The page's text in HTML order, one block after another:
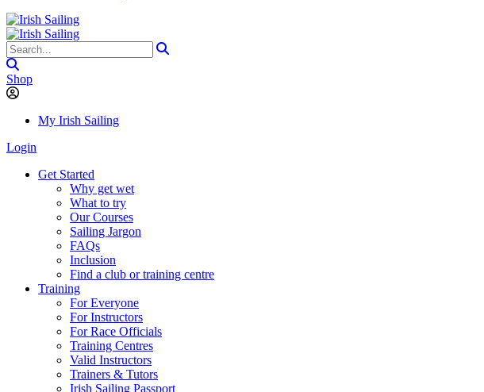
Shop
My Irish Sailing
Login
Get Started
Why get wet
What to try
Our Courses
Sailing Jargon
FAQs
Inclusion
Find a club or training centre
Training
For Everyone
For Instructors
For Race Officials
Training Centres
Valid Instructors
Trainers & Tutors
Irish Sailing Passport